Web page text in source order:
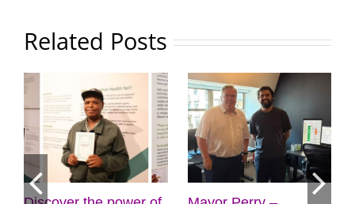
Related Posts